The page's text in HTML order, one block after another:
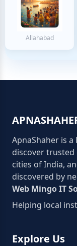
Allahabad
ApnaShaher is
discover
cities of India,
discovered by
Web Mingo IT
Helping local
Explore Us